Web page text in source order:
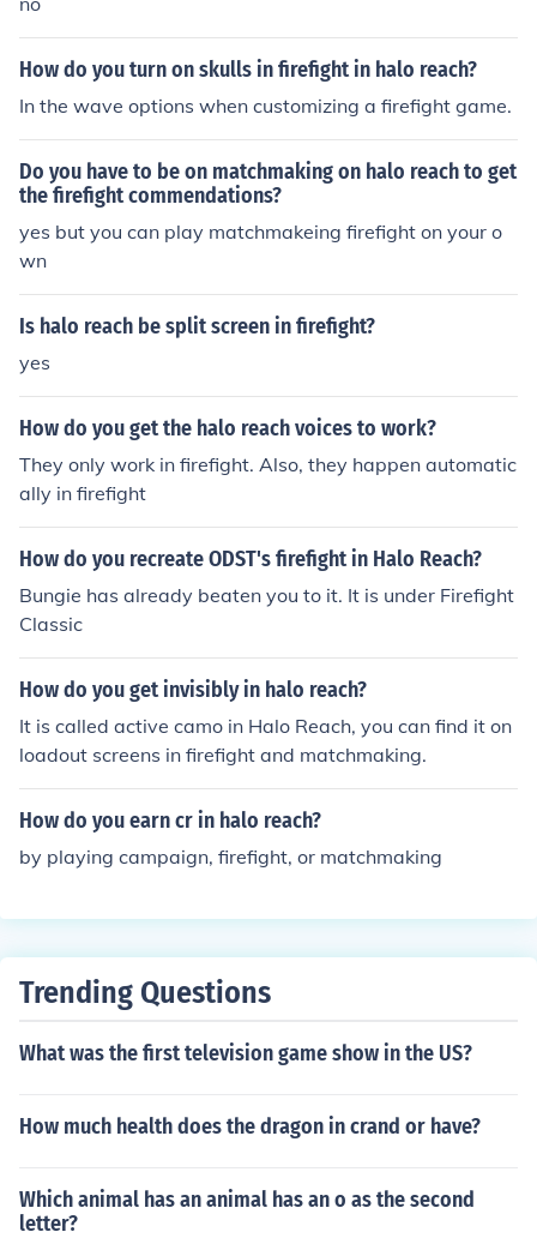
How do you turn on skulls in firefight in halo reach?
In the wave options when customizing a firefight game.
Do you have to be on matchmaking on halo reach to get
the firefight commendations?
yes but you can play matchmakeing firefight on your o
wn
Is halo reach be split screen in firefight?
yes
How do you get the halo reach voices to work?
They only work in firefight. Also, they happen automatic
ally in firefight
How do you recreate ODST's firefight in Halo Reach?
Bungie has already beaten you to it. It is under Firefight
Classic
How do you get invisibly in halo reach?
It is called active camo in Halo Reach, you can find it on
loadout screens in firefight and matchmaking.
How do you earn cr in halo reach?
by playing campaign, firefight, or matchmaking
Trending Questions
What was the first television game show in the US?
How much health does the dragon in crand or have?
Which animal has an animal has an o as the second
letter?